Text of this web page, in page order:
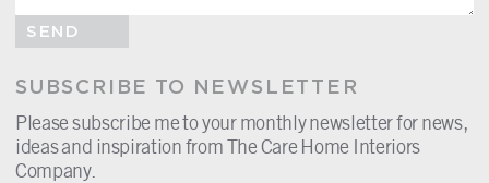
SEND
SUBSCRIBE TO NEWSLETTER
Please subscribe me to your monthly newsletter for news,
ideas and inspiration from The Care Home Interiors
Company.